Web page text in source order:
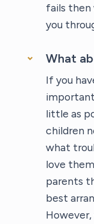
fails then
you
What
If you
little as
children
what
love
parents
best